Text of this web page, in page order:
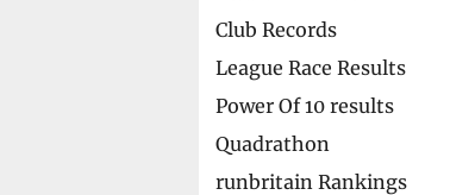
Club Records
League Race Results
Power Of 10 results
Quadrathon
runbritain Rankings